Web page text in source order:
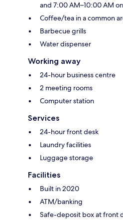
and 7:00 AM–10:00 AM
Coffee/tea in a common
Barbecue grills
Water dispenser
Working away
24-hour business centre
2 meeting rooms
Computer station
Services
24-hour front desk
Laundry facilities
Luggage storage
Facilities
Built in 2020
ATM/banking
Safe-deposit box at front